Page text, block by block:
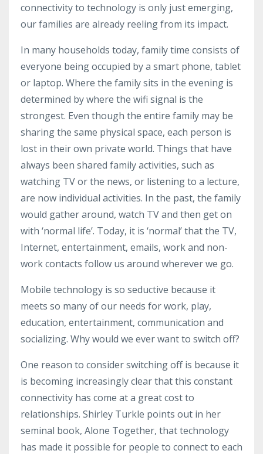
connectivity to technology is only just emerging,
our families are already reeling from its impact.
In many households today, family time consists of
everyone being occupied by a smart phone, tablet
or laptop. Where the family sits in the evening is
determined by where the wifi signal is the
strongest. Even though the entire family may be
sharing the same physical space, each person is
lost in their own private world. Things that have
always been shared family activities, such as
watching TV or the news, or listening to a lecture,
are now individual activities. In the past, the family
would gather around, watch TV and then get on
with ‘normal life’. Today, it is ‘normal’ that the TV,
Internet, entertainment, emails, work and non-
work contacts follow us around wherever we go.
Mobile technology is so seductive because it
meets so many of our needs for work, play,
education, entertainment, communication and
socializing. Why would we ever want to switch off?
One reason to consider switching off is because it
is becoming increasingly clear that this constant
connectivity has come at a great cost to
relationships. Shirley Turkle points out in her
seminal book, Alone Together, that technology
has made it possible for people to connect to each